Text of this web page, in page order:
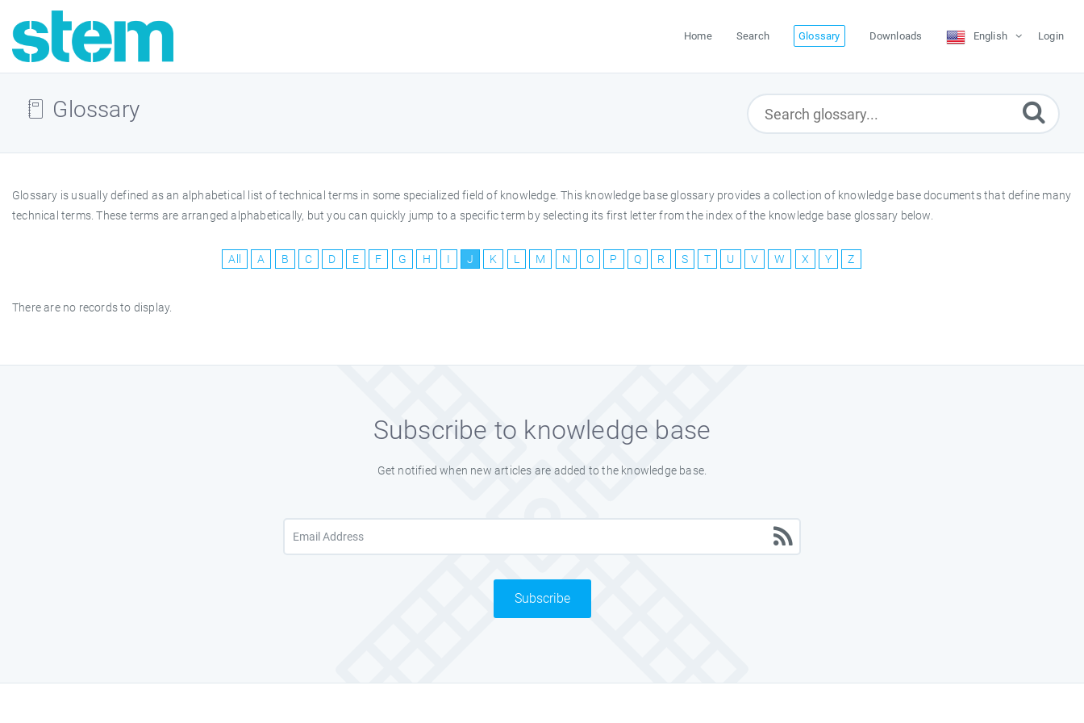
Home Search Glossary Downloads English Login
Glossary
Glossary is usually defined as an alphabetical list of technical terms in some specialized field of knowledge. This knowledge base glossary provides a collection of knowledge base documents that define many
technical terms. These terms are arranged alphabetically, but you can quickly jump to a specific term by selecting its first letter from the index of the knowledge base glossary below.
All A B C D E F G H I J K L M N O P Q R S T U V W X Y Z
There are no records to display.
Subscribe to knowledge base
Get notified when new articles are added to the knowledge base.
Subscribe